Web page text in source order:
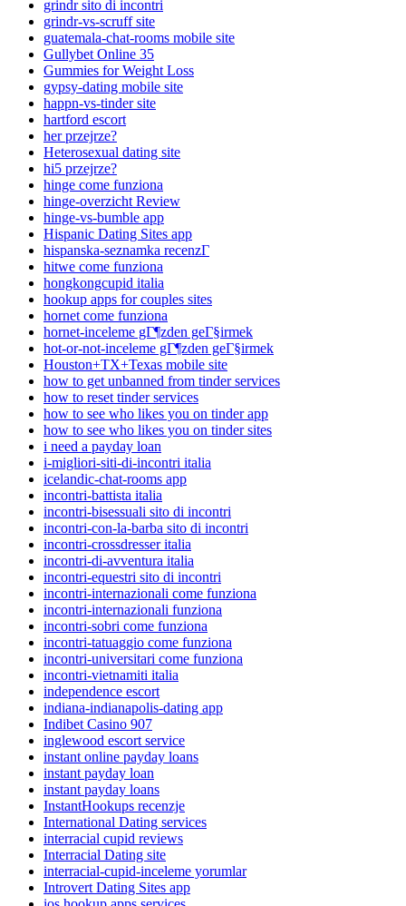
grindr sito di incontri
grindr-vs-scruff site
guatemala-chat-rooms mobile site
Gullybet Online 35
Gummies for Weight Loss
gypsy-dating mobile site
happn-vs-tinder site
hartford escort
her przejrze?
Heterosexual dating site
hi5 przejrze?
hinge come funziona
hinge-overzicht Review
hinge-vs-bumble app
Hispanic Dating Sites app
hispanska-seznamka recenzГ­
hitwe come funziona
hongkongcupid italia
hookup apps for couples sites
hornet come funziona
hornet-inceleme gГ¶zden geГ§irmek
hot-or-not-inceleme gГ¶zden geГ§irmek
Houston+TX+Texas mobile site
how to get unbanned from tinder services
how to reset tinder services
how to see who likes you on tinder app
how to see who likes you on tinder sites
i need a payday loan
i-migliori-siti-di-incontri italia
icelandic-chat-rooms app
incontri-battista italia
incontri-bisessuali sito di incontri
incontri-con-la-barba sito di incontri
incontri-crossdresser italia
incontri-di-avventura italia
incontri-equestri sito di incontri
incontri-internazionali come funziona
incontri-internazionali funziona
incontri-sobri come funziona
incontri-tatuaggio come funziona
incontri-universitari come funziona
incontri-vietnamiti italia
independence escort
indiana-indianapolis-dating app
Indibet Casino 907
inglewood escort service
instant online payday loans
instant payday loan
instant payday loans
InstantHookups recenzje
International Dating services
interracial cupid reviews
Interracial Dating site
interracial-cupid-inceleme yorumlar
Introvert Dating Sites app